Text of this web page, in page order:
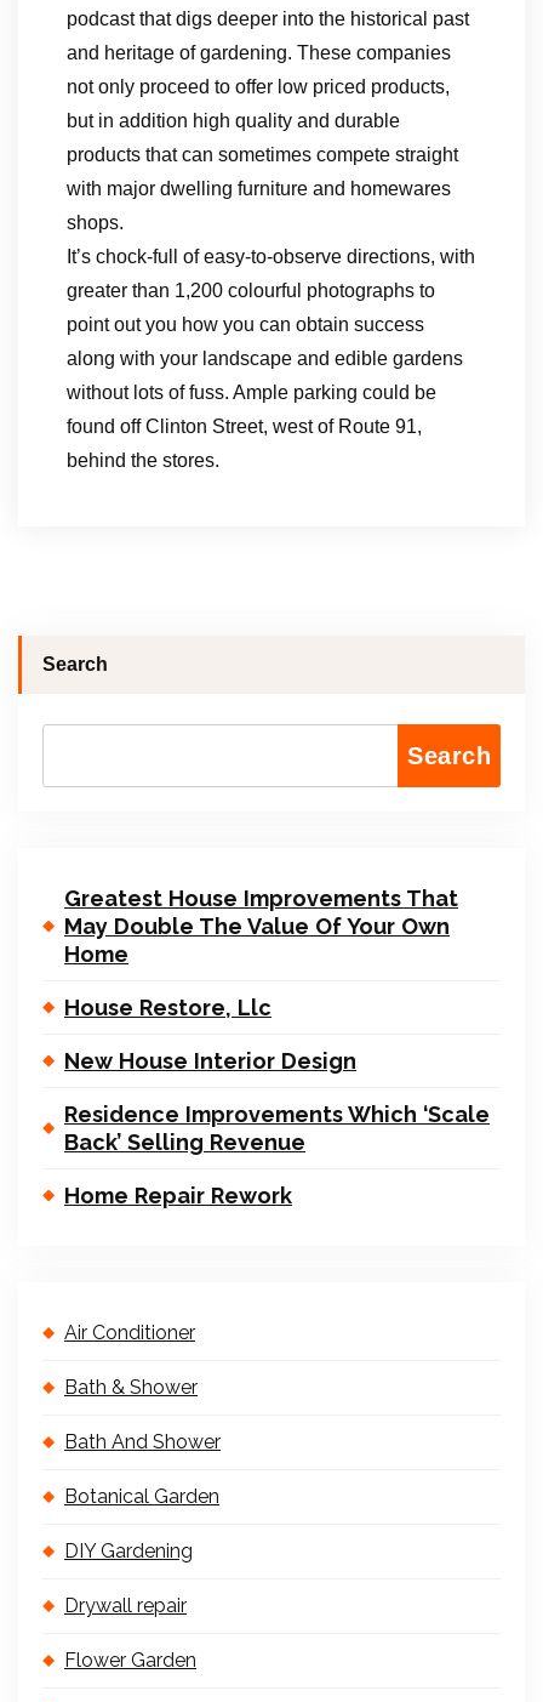
podcast that digs deeper into the historical past
and heritage of gardening. These companies
not only proceed to offer low priced products,
but in addition high quality and durable
products that can sometimes compete straight
with major dwelling furniture and homewares
shops.
It’s chock-full of easy-to-observe directions, with
greater than 1,200 colourful photographs to
point out you how you can obtain success
along with your landscape and edible gardens
without lots of fuss. Ample parking could be
found off Clinton Street, west of Route 91,
behind the stores.
Search
Search
Greatest House Improvements That
May Double The Value Of Your Own
Home
House Restore, Llc
New House Interior Design
Residence Improvements Which ‘Scale
Back’ Selling Revenue
Home Repair Rework
Air Conditioner
Bath & Shower
Bath And Shower
Botanical Garden
DIY Gardening
Drywall repair
Flower Garden